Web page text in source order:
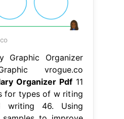
Graphic Organizer
vrogue.co
Organizer Pdf11
for types of w riting
writing 46. Using